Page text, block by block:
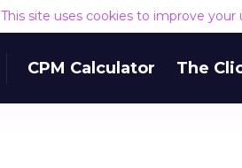
This site uses cookies to improve your
CPM Calculator The